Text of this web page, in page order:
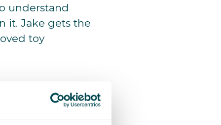
understand
it. Jake gets the
toy